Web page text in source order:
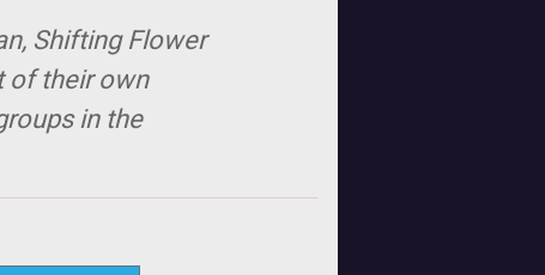
Shifting Flower
of their own
in the